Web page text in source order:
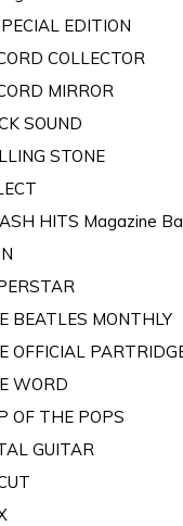
EDITION
COLLECTOR
MIRROR
SOUND
STONE
HITS Magazine
BEATLES MONTHLY
OFFICIAL
WORD
OF THE POPS
GUITAR